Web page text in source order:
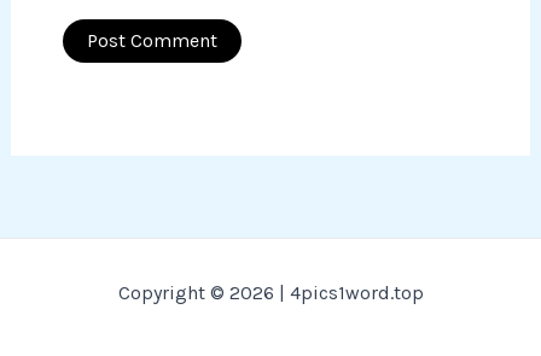
Copyright © 2026 | 4pics1word.top